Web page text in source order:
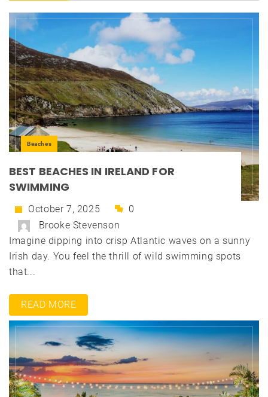
Beaches
BEST BEACHES IN IRELAND FOR
SWIMMING
October 7, 2025
0
Brooke Stevenson
Imagine dipping into crisp Atlantic waves on a sunny
Irish day. You feel the thrill of wild swimming spots
that...
READ MORE